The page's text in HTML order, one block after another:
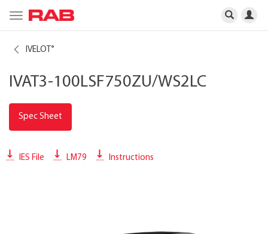
Toggle
navigation
IVELOT ®
IVAT3-100LSF750ZU/WS2LC
Spec Sheet
IES File LM79 Instructions